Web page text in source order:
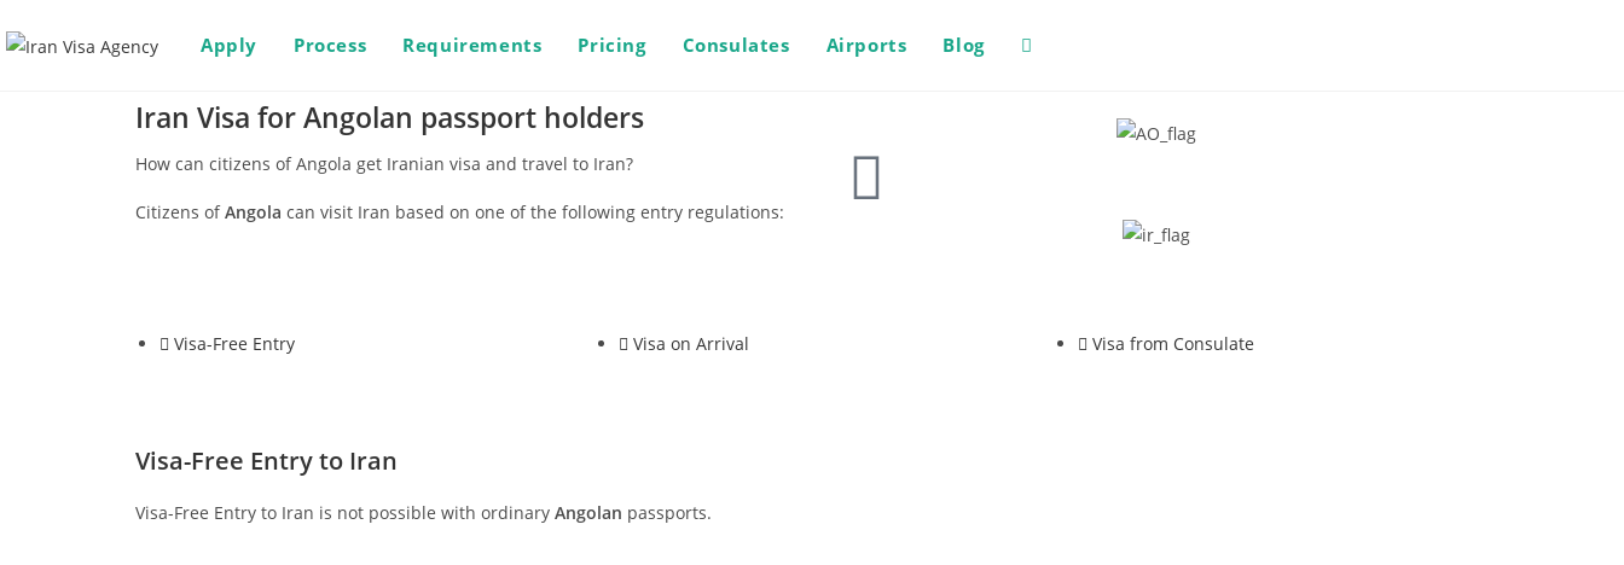
Apply Process Requirements Pricing Consulates Airports Blog
Iran Visa for Angolan passport holders
How can citizens of Angola get Iranian visa and travel to Iran?
Citizens ofAngola can visit Iran based on one of the following entry regulations:
Visa-Free Entry Visa on Arrival Visa from Consulate
Visa-Free Entry to Iran
Visa-Free Entry to Iran is not possible with ordinary Angolan passports.